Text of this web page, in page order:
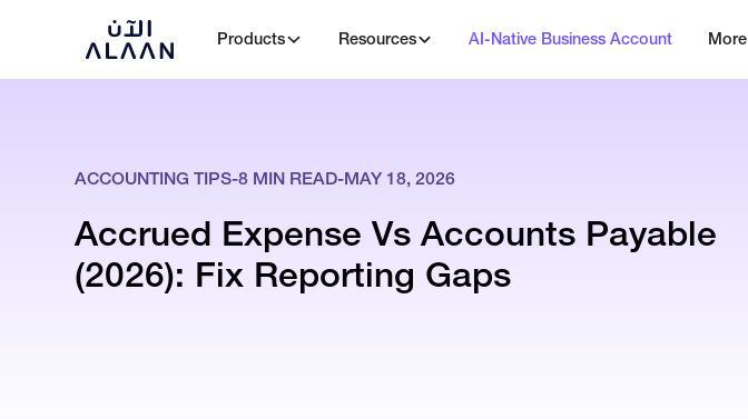
Products Resources AI-Native Business Account More
ACCOUNTING TIPS-8 MIN READ-MAY 18, 2026
Accrued Expense Vs Accounts Payable
(2026): Fix Reporting Gaps